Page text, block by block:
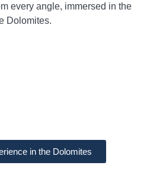
every angle, immersed in the
Dolomites.
in the Dolomites